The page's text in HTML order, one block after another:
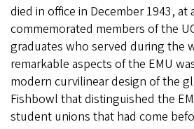
died in office in December 1943, at
commemorated members of the
graduates who served during the
remarkable aspects of the EMU
modern curvilinear design of the
Fishbowl that distinguished the
student unions that had come